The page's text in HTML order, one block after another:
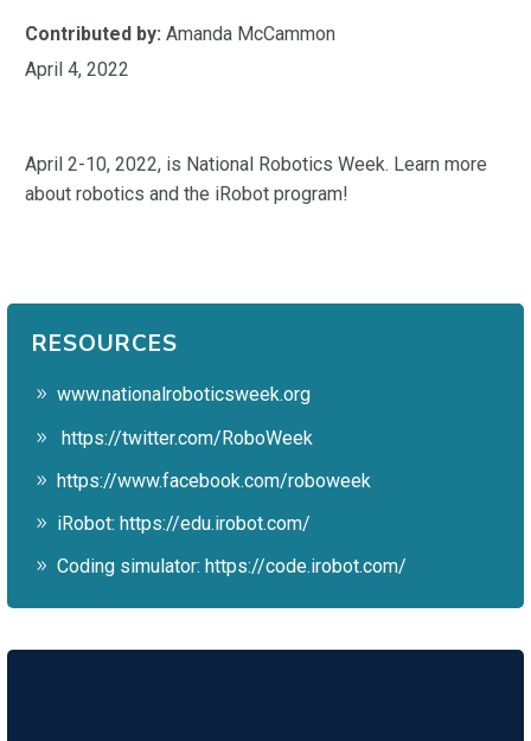
Contributed by: Amanda McCammon
April 4, 2022
April 2-10, 2022, is National Robotics Week. Learn more
about robotics and the iRobot program!
RESOURCES
www.nationalroboticsweek.org
https://twitter.com/RoboWeek
https://www.facebook.com/roboweek
iRobot: https://edu.irobot.com/
Coding simulator: https://code.irobot.com/